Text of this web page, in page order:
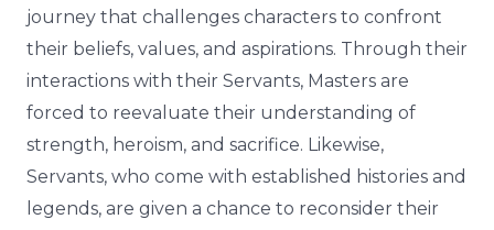
journey that challenges characters to confront
their beliefs, values, and aspirations. Through their
interactions with their Servants, Masters are
forced to reevaluate their understanding of
strength, heroism, and sacrifice. Likewise,
Servants, who come with established histories and
legends, are given a chance to reconsider their